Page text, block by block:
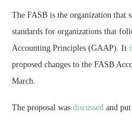
The FASB is the organization that
standards for organizations that
Accounting Principles (GAAP). It
proposed changes to the FASB
March.
The proposal was discussed and